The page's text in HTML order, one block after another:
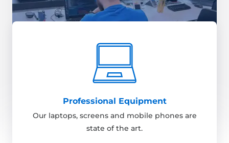
Professional Equipment
Our laptops, screens and mobile phones are
state of the art.